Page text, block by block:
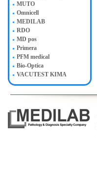
MUTO
Omnicell
MEDILAB
RDO
MD pos
Primera
PFM medical
Bio-Optica
VACUTEST KIMA